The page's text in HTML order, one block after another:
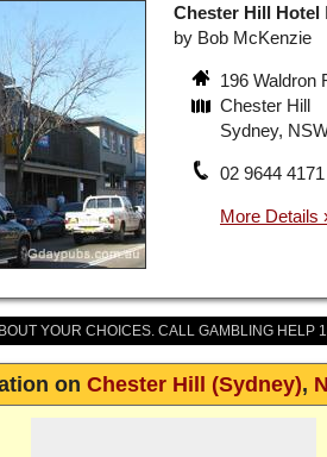
Chester Hill Hotel
by Bob McKenzie
196 Waldron
Chester Hill
Sydney,
02 9644 4171
YOUR CHOICES. CALL GAMBLING HELP
on Chester Hill (Sydney),